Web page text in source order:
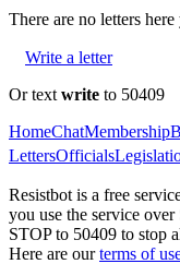
There are no letters here
Write a letter
Or text write to 50409
HomeChatMembership
LettersOfficials
Resistbot is a free
you use the service
STOP to 50409 to stop
Here are our terms of